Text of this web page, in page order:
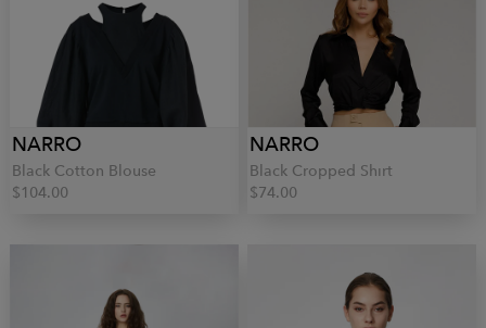
NARRO
Black Cotton Blouse
$104.00
NARRO
Black Cropped Shirt
$74.00